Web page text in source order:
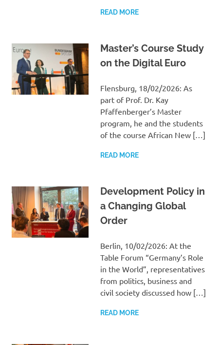
READ MORE
Master’s Course Study
on the Digital Euro
Flensburg, 18/02/2026: As
part of Prof. Dr. Kay
Pfaffenberger’s Master
program, he and the students
of the course African New […]
READ MORE
Development Policy in
a Changing Global
Order
Berlin, 10/02/2026: At the
Table Forum “Germany’s Role
in the World”, representatives
from politics, business and
civil society discussed how […]
READ MORE